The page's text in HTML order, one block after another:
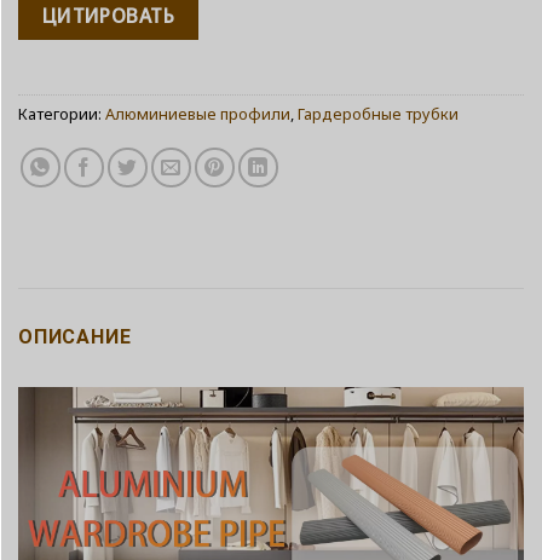
ЦИТИРОВАТЬ
Категории: Алюминиевые профили,Гардеробные трубки
ОПИСАНИЕ